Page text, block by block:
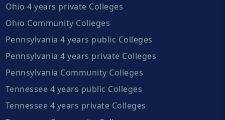
Ohio 4 years private Colleges
Ohio Community Colleges
Pennsylvania 4 years public Colleges
Pennsylvania 4 years private Colleges
Pennsylvania Community Colleges
Tennessee 4 years public Colleges
Tennessee 4 years private Colleges